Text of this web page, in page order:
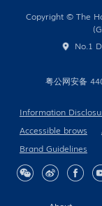
Copyright © The
No.1
粤公网安备
Information
Accessible brows
Brand Guidelines